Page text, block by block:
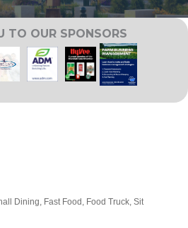
TO OUR SPONSORS
Dining Fast Food Food Truck Sit